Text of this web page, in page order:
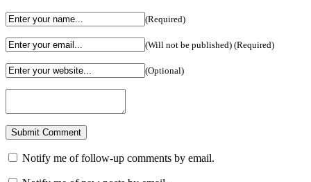
(Required)
(Will not be published) (Required)
(Optional)
Notify me of follow-up comments by email.